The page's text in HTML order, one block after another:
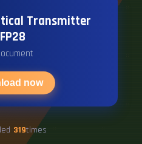
Transmitter
now
319times